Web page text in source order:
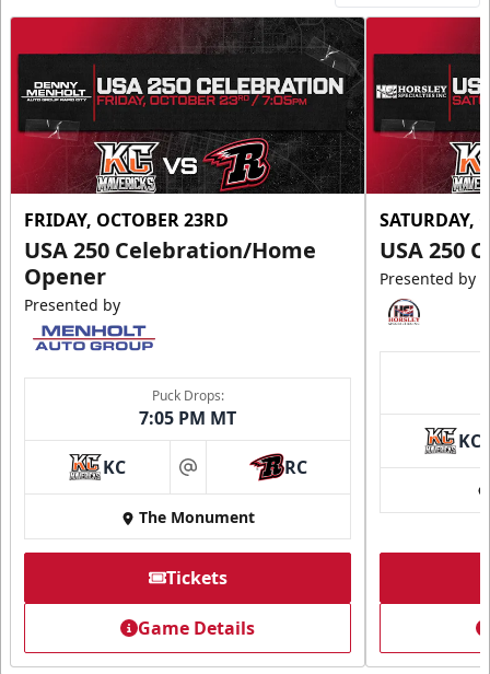
FRIDAY, OCTOBER 23RD
USA 250 Celebration/Home
Opener
Presented by
Puck Drops:
7:05 PM MT
KC at RC
The Monument
Tickets
Game Details
SATURDAY,
USA 250
Presented by
KC